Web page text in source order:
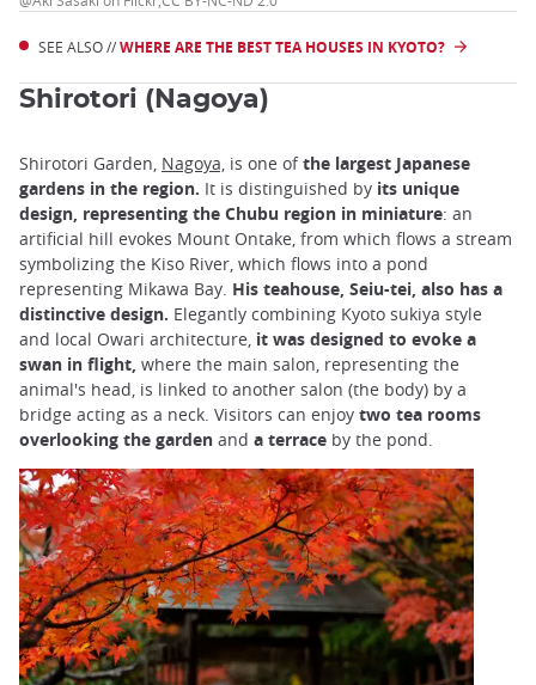
SEE ALSO //WHERE ARE THE BEST TEA HOUSES IN KYOTO?
Shirotori (Nagoya)
Shirotori Garden, Nagoya, is one ofthe largest Japanese
gardens in the region. It is distinguished by its unique
design, representing the Chubu region in miniature: an
artificial hill evokes Mount Ontake, from which flows a stream
symbolizing the Kiso River, which flows into a pond
representing Mikawa Bay. His teahouse, Seiu-tei, also has a
distinctive design. Elegantly combining Kyoto sukiya style
and local Owari architecture, it was designed to evoke a
swan in flight, where the main salon, representing the
animal's head, is linked to another salon (the body) by a
bridge acting as a neck. Visitors can enjoy two tea rooms
overlooking the garden and a terrace by the pond.